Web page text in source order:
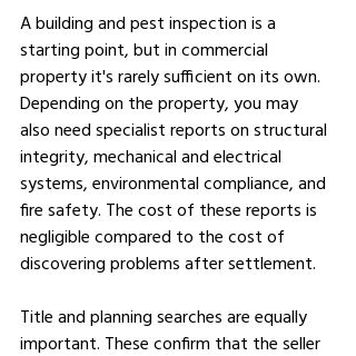
A building and pest inspection is a
starting point, but in commercial
property it's rarely sufficient on its own.
Depending on the property, you may
also need specialist reports on structural
integrity, mechanical and electrical
systems, environmental compliance, and
fire safety. The cost of these reports is
negligible compared to the cost of
discovering problems after settlement.
Title and planning searches are equally
important. These confirm that the seller